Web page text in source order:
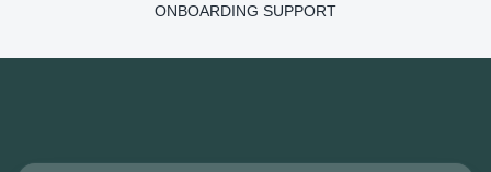
ONBOARDING SUPPORT